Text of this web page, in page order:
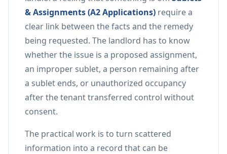
& Assignments (A2 Applications) require a
clear link between the facts and the remedy
being requested. The landlord has to know
whether the issue is a proposed assignment,
an improper sublet, a person remaining after
a sublet ends, or unauthorized occupancy
after the tenant transferred control without
consent.
The practical work is to turn scattered
information into a record that can be